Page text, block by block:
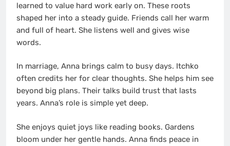
learned to value hard work early on. These roots
shaped her into a steady guide. Friends call her warm
and full of heart. She listens well and gives wise
words.
In marriage, Anna brings calm to busy days. Itchko
often credits her for clear thoughts. She helps him see
beyond big plans. Their talks build trust that lasts
years. Anna’s role is simple yet deep.
She enjoys quiet joys like reading books. Gardens
bloom under her gentle hands. Anna finds peace in